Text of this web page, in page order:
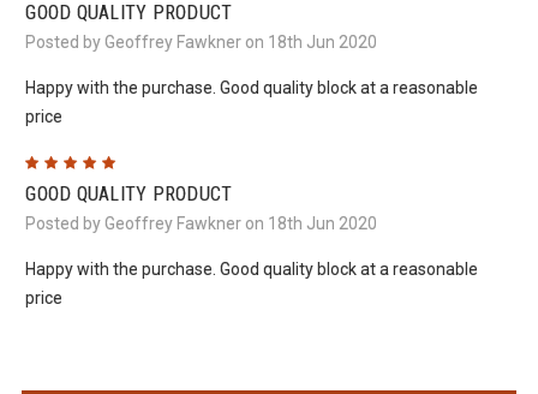
GOOD QUALITY PRODUCT
Posted by Geoffrey Fawkner on 18th Jun 2020
Happy with the purchase. Good quality block at a reasonable
price
GOOD QUALITY PRODUCT
Posted by Geoffrey Fawkner on 18th Jun 2020
Happy with the purchase. Good quality block at a reasonable
price